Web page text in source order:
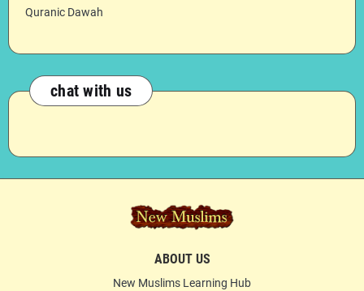
Quranic Dawah
chat with us
ABOUT US
New Muslims Learning Hub